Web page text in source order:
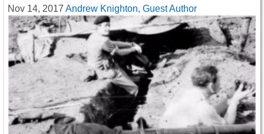
Nov 14, 2017 Andrew Knighton, Guest Author